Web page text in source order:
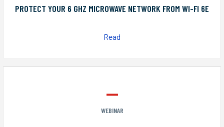
PROTECT YOUR 6 GHZ MICROWAVE NETWORK FROM WI-FI 6E
Read
WEBINAR